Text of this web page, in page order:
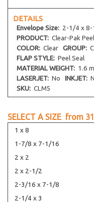
DETAILS
Envelope Size: 2-1/4 x 8-
PRODUCT: Clear-Pak
COLOR: Clear GROUP:
FLAP STYLE: Peel Seal
MATERIAL WEIGHT: 1.6
LASERJET: No INKJET:
SKU: CLM5
SELECT A SIZE from
1 x 8
1-7/8 x 7-1/16
2 x 2
2 x 2-1/2
2-3/16 x 7-1/8
2-1/4 x 3